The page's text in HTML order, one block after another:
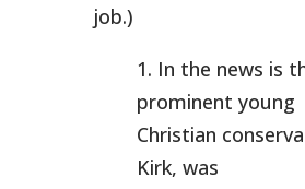
job.)
1. In the news is
prominent young
Christian
Kirk, was